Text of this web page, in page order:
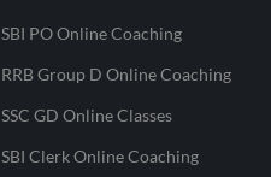
SBI PO Online Coaching
RRB Group D Online Coaching
SSC GD Online Classes
SBI Clerk Online Coaching